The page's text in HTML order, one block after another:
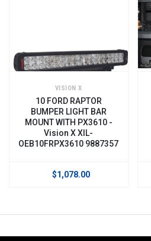
VISION X
10 FORD RAPTOR
BUMPER LIGHT BAR
MOUNT WITH PX3610 -
Vision X XIL-
OEB10FRPX3610 9887357
$1,078.00